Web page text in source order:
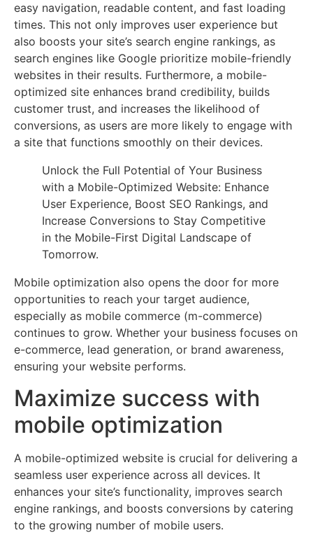
easy navigation, readable content, and fast loading
times. This not only improves user experience but
also boosts your site’s search engine rankings, as
search engines like Google prioritize mobile-friendly
websites in their results. Furthermore, a mobile-
optimized site enhances brand credibility, builds
customer trust, and increases the likelihood of
conversions, as users are more likely to engage with
a site that functions smoothly on their devices.
Unlock the Full Potential of Your Business
with a Mobile-Optimized Website: Enhance
User Experience, Boost SEO Rankings, and
Increase Conversions to Stay Competitive
in the Mobile-First Digital Landscape of
Tomorrow.
Mobile optimization also opens the door for more
opportunities to reach your target audience,
especially as mobile commerce (m-commerce)
continues to grow. Whether your business focuses on
e-commerce, lead generation, or brand awareness,
ensuring your website performs.
Maximize success with
mobile optimization
A mobile-optimized website is crucial for delivering a
seamless user experience across all devices. It
enhances your site’s functionality, improves search
engine rankings, and boosts conversions by catering
to the growing number of mobile users.